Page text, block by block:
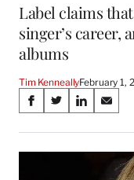
Label claims
singer’s career,
albums
Tim KenneallyFebruary 1,
Share
on
Social
S
a
r
S
a
r
S
a
r
S
a
r